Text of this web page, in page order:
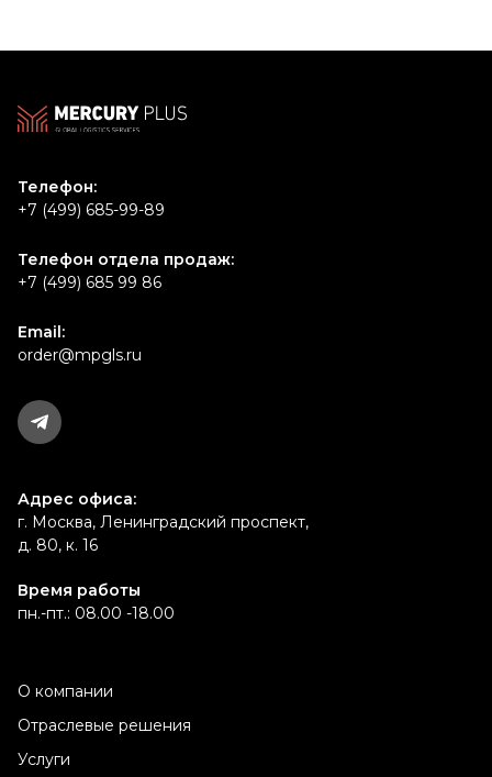
Телефон:
+7 (499) 685-99-89
Телефон отдела продаж:
+7 (499) 685 99 86
Email:
order@mpgls.ru
Адрес офиса:
г. Москва, Ленинградский проспект,
д. 80, к. 16
Время работы
пн.-пт.: 08.00 -18.00
О компании
Отраслевые решения
Услуги